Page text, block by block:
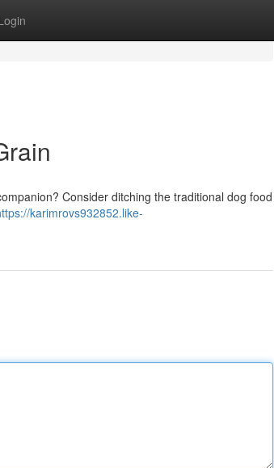
Consider ditching the traditional dog food
karimrovs932852.like-